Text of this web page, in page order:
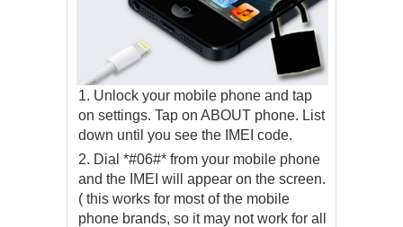
Unlock your mobile phone and tap
on settings. Tap on ABOUT phone. List
down until you see the IMEI code.
Dial *#06#* from your mobile phone
and the IMEI will appear on the screen.
( this works for most of the mobile
phone brands, so it may not work for all